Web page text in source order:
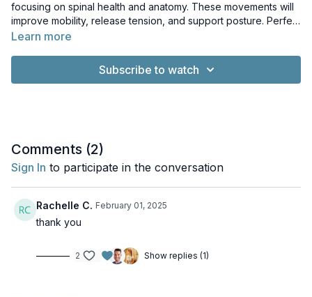
focusing on spinal health and anatomy. These movements will
improve mobility, release tension, and support posture. Perfect
for a quick practice, this session offers tips, modifications, and
Learn more
Subscribe to watch
Comments (2)
Sign In to participate in the conversation
Rachelle C. February 01, 2025
thank you
2 Show replies (1)